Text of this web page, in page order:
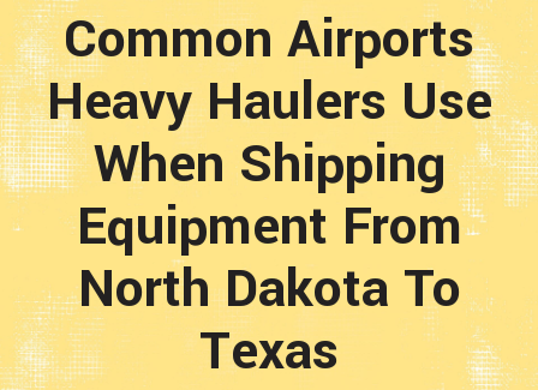
Common Airports
Heavy Haulers Use
When Shipping
Equipment From
North Dakota To
Texas